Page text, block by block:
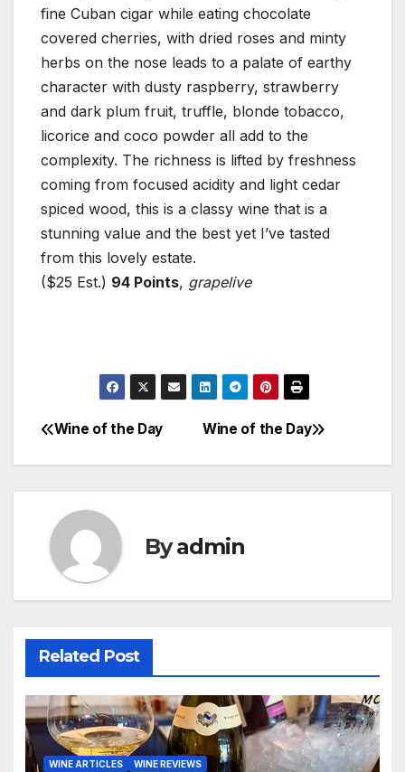
fine Cuban cigar while eating chocolate
covered cherries, with dried roses and minty
herbs on the nose leads to a palate of earthy
character with dusty raspberry, strawberry
and dark plum fruit, truffle, blonde tobacco,
licorice and coco powder all add to the
complexity. The richness is lifted by freshness
coming from focused acidity and light cedar
spiced wood, this is a classy wine that is a
stunning value and the best yet I’ve tasted
from this lovely estate.
($25 Est.) 94 Points, grapelive
Post
navigation
Wine of the Day
Wine of the Day
Byadmin
Related Post
WINE ARTICLES WINE REVIEWS